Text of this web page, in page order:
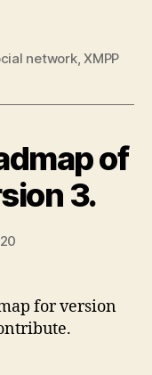
network,XMPP
of
3.
for version